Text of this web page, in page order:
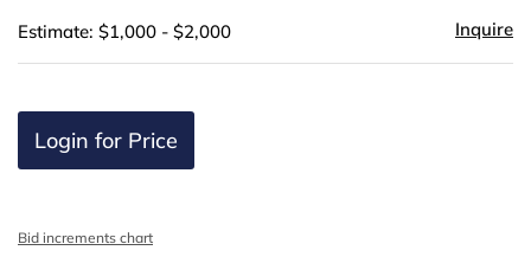
Estimate: $1,000 - $2,000 Inquire
Login for Price
Bid increments chart